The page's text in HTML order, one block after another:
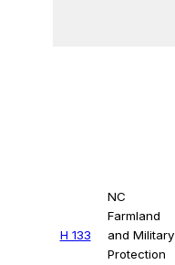
H 133
NC
Farmland
and Military
Protection